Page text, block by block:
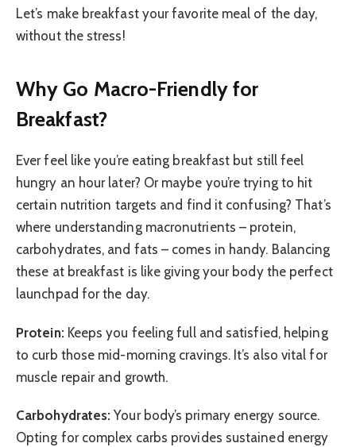
Let’s make breakfast your favorite meal of the day,
without the stress!
Why Go Macro-Friendly for
Breakfast?
Ever feel like you’re eating breakfast but still feel
hungry an hour later? Or maybe you’re trying to hit
certain nutrition targets and find it confusing? That’s
where understanding macronutrients – protein,
carbohydrates, and fats – comes in handy. Balancing
these at breakfast is like giving your body the perfect
launchpad for the day.
Protein:Keeps you feeling full and satisfied, helping
to curb those mid-morning cravings. It’s also vital for
muscle repair and growth.
Carbohydrates: Your body’s primary energy source.
Opting for complex carbs provides sustained energy